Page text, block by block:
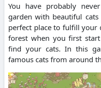
You have probably
garden with beautiful
perfect place to fulfill your
forest when you first
find your cats. In this
famous cats from around